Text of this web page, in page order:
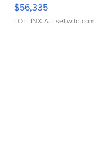
$56,335
LOTLINX A. | sellwild.com